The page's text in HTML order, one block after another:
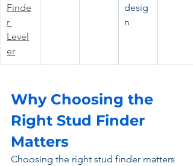
Finde
r
Level
er
desig
n
Why Choosing the
Right Stud Finder
Matters
Choosing the right stud finder matters